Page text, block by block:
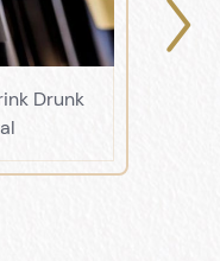
Drunk